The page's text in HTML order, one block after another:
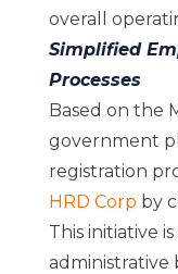
overall
Simplified
Processes
Based on the
government
registration
HRD Corp by
This initiative
administrative